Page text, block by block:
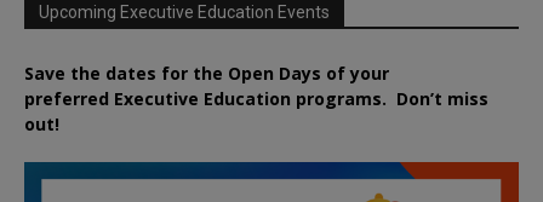
Upcoming Executive Education Events
Save the dates for the Open Days of your
preferred Executive Education programs. Don’t miss
out!